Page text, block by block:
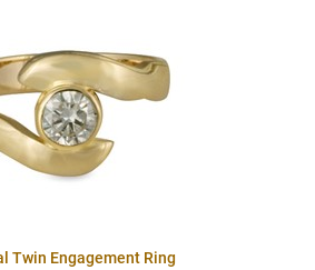
Twin Engagement Ring